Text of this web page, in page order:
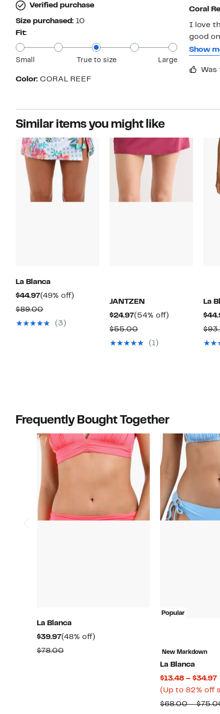
Verified purchase
Size purchased: 10
Fit:
Small True to size Large
Color: CORAL REEF
Coral
I love
good
my
my
Show
Similar items you might like
La Blanca
$44.97Current
Price
$44.97
(49% off)
$89.00Comparable
value
(3)
JANTZEN
$24.97Current
Price
$24.97
(54% off)
$55.00Comparable
value
(1)
La
Frequently Bought Together
La Blanca
$39.97Current
Price
(48% off)
$78.00Comparable
Popular
New Markdown
La Blanca
$13.48 – $34.97
(Up to 82% off
$68.00 –